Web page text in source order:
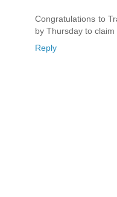
Congratulations to
by Thursday to claim
Reply